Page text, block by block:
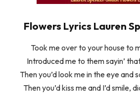
Flowers Lyrics Lauren
Took me over to your house to
Introduced me to them sayin’
Then you’d look me in the eye and
Then you’d kiss me and I’d smile,